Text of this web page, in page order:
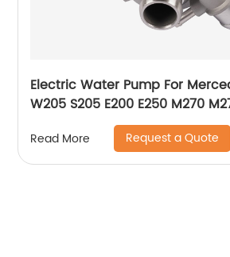
Electric Water Pump For
W205 S205 E200 E250 M270
W213 A2742000107 2742000207
Read More Request a Quote